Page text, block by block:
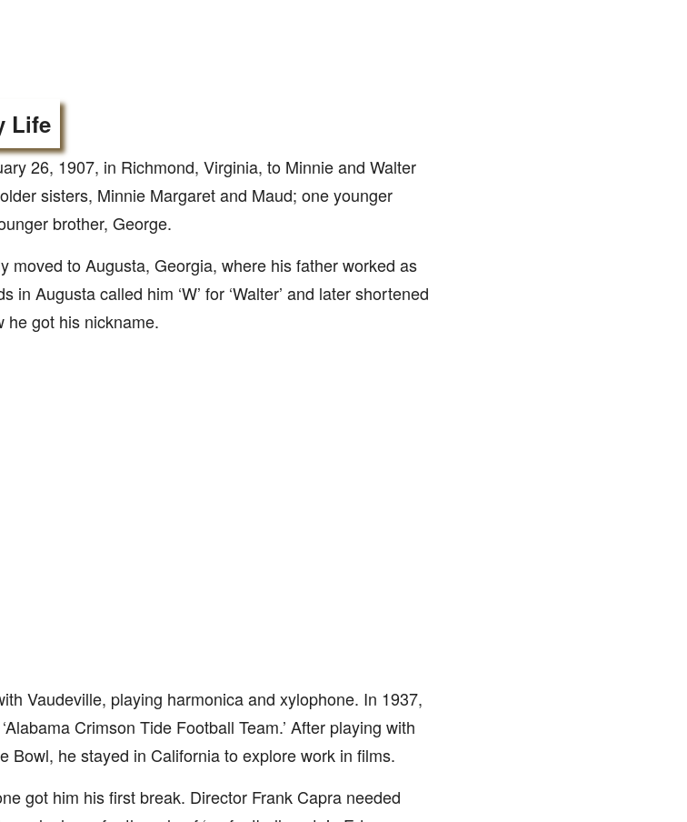
Life
26, 1907, in Richmond, Virginia, to Minnie and Walter
sisters, Minnie Margaret and Maud; one younger
brother, George.
moved to Augusta, Georgia, where his father worked as
in Augusta called him ‘W’ for ‘Walter’ and later shortened
he got his nickname.
Vaudeville, playing harmonica and xylophone. In 1937,
Crimson Tide Football Team.’ After playing with
Bowl, he stayed in California to explore work in films.
got him his first break. Director Frank Capra needed